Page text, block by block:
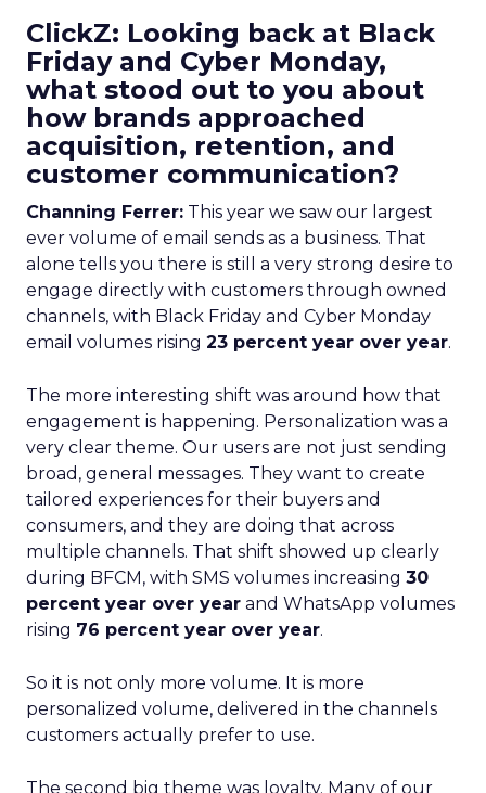
ClickZ: Looking back at Black
Friday and Cyber Monday,
what stood out to you about
how brands approached
acquisition, retention, and
customer communication?
Channing Ferrer: This year we saw our largest
ever volume of email sends as a business. That
alone tells you there is still a very strong desire to
engage directly with customers through owned
channels, with Black Friday and Cyber Monday
email volumes rising 23 percent year over year.
The more interesting shift was around how that
engagement is happening. Personalization was a
very clear theme. Our users are not just sending
broad, general messages. They want to create
tailored experiences for their buyers and
consumers, and they are doing that across
multiple channels. That shift showed up clearly
during BFCM, with SMS volumes increasing 30
percent year over year and WhatsApp volumes
rising 76 percent year over year.
So it is not only more volume. It is more
personalized volume, delivered in the channels
customers actually prefer to use.
The second big theme was loyalty. Many of our